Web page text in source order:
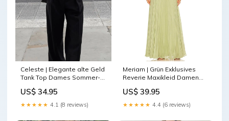
Celeste | Elegante alte Geld
Tank Top Dames Sommer-
US$ 34.95
★★★★★ 4.1 (8 reviews)
Meriam | Grün Exklusives
Reverie Maxikleid Damen
US$ 39.95
★★★★★ 4.4 (6 reviews)